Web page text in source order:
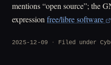
mentions “open source”; the
expression free/libre software
2025-12-09 Filed under